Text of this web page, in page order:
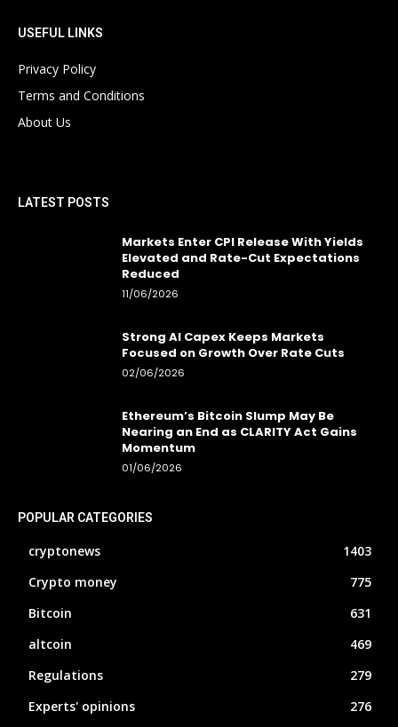
USEFUL LINKS
Privacy Policy
Terms and Conditions
About Us
LATEST POSTS
Markets Enter CPI Release With Yields
Elevated and Rate-Cut Expectations
Reduced
11/06/2026
Strong AI Capex Keeps Markets
Focused on Growth Over Rate Cuts
02/06/2026
Ethereum’s Bitcoin Slump May Be
Nearing an End as CLARITY Act Gains
Momentum
01/06/2026
POPULAR CATEGORIES
cryptonews
1403
Crypto money
775
Bitcoin
631
altcoin
469
Regulations
279
Experts' opinions
276